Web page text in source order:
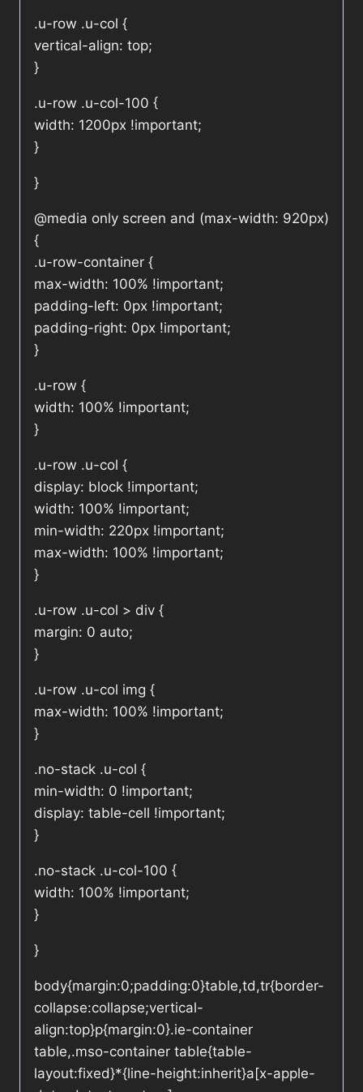
.u-row .u-col {
vertical-align: top;
}
.u-row .u-col-100 {
width: 1200px !important;
}
}
@media only screen and (max-width: 920px)
{
.u-row-container {
max-width: 100% !important;
padding-left: 0px !important;
padding-right: 0px !important;
}
.u-row {
width: 100% !important;
}
.u-row .u-col {
display: block !important;
width: 100% !important;
min-width: 220px !important;
max-width: 100% !important;
}
.u-row .u-col > div {
margin: 0 auto;
}
.u-row .u-col img {
max-width: 100% !important;
}
.no-stack .u-col {
min-width: 0 !important;
display: table-cell !important;
}
.no-stack .u-col-100 {
width: 100% !important;
}
}
body{margin:0;padding:0}table,td,tr{border-
collapse:collapse;vertical-
align:top}p{margin:0}.ie-container
table,.mso-container table{table-
layout:fixed}*{line-height:inherit}a[x-apple-